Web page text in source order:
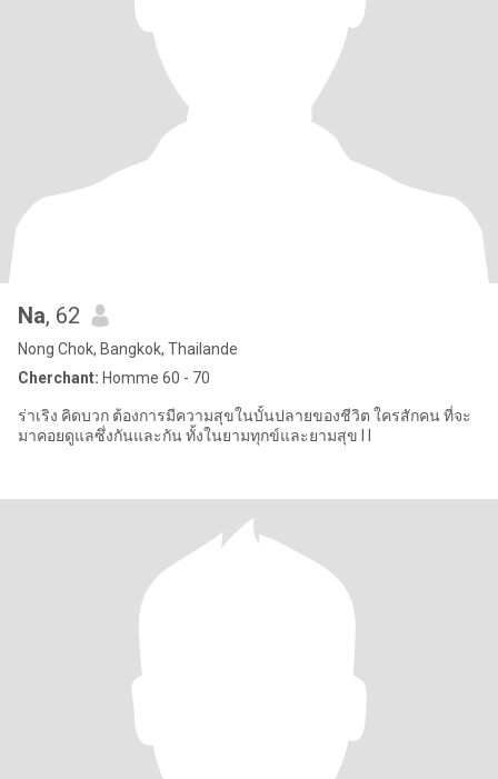
Na, 62
Nong Chok, Bangkok, Thailande
Cherchant: Homme 60 - 70
ร่าเริง คิดบวก ต้องการมีความสุขในบั้นปลายของชีวิต ใครสักคน ที่จะ